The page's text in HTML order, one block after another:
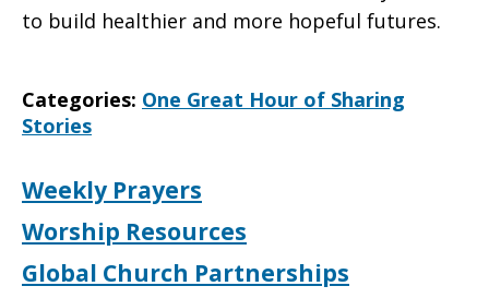
to build healthier and more hopeful futures.
Categories: One Great Hour of Sharing
Stories
Weekly Prayers
Worship Resources
Global Church Partnerships